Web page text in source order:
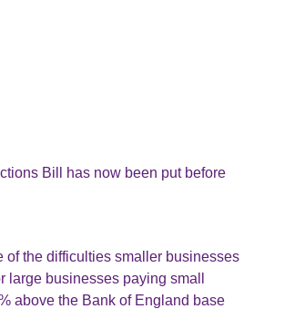
Bill has now been put before
the difficulties smaller businesses
businesses paying small
above the Bank of England base